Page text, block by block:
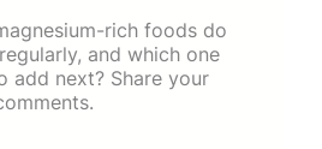
rich foods do
and which one
add next? Share your